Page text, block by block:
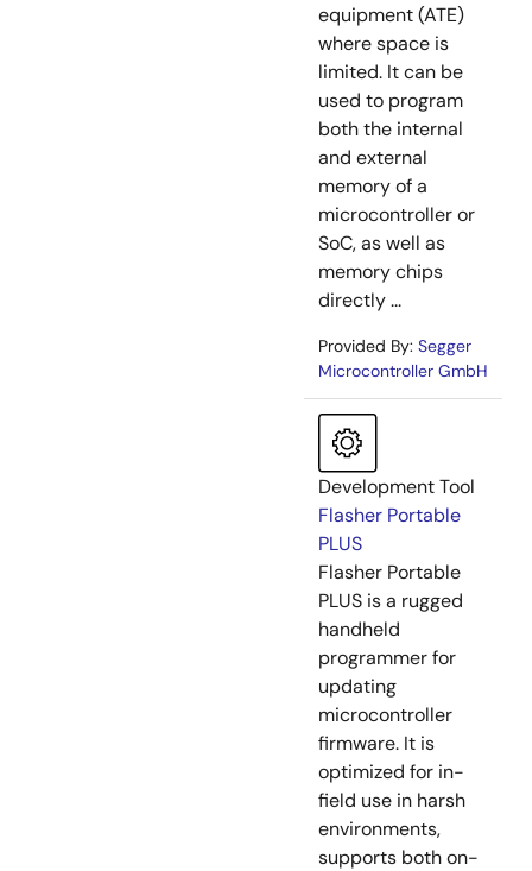
equipment (ATE)
where space is
limited. It can be
used to program
both the internal
and external
memory of a
microcontroller or
SoC, as well as
memory chips
directly ...
Provided By: Segger
Microcontroller GmbH
Development Tool
Flasher Portable
PLUS
Flasher Portable
PLUS is a rugged
handheld
programmer for
updating
microcontroller
firmware. It is
optimized for in-
field use in harsh
environments,
supports both on-